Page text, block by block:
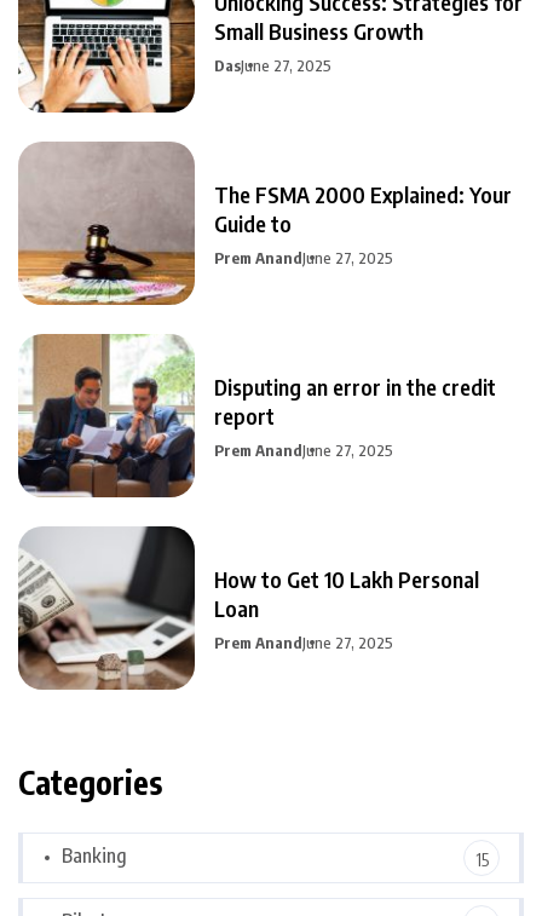
Small Business Growth
DasJune 27, 2025
The FSMA 2000 Explained: Your
Guide to
Prem AnandJune 27, 2025
Disputing an error in the credit
report
Prem AnandJune 27, 2025
How to Get 10 Lakh Personal
Loan
Prem AnandJune 27, 2025
Categories
Banking 15